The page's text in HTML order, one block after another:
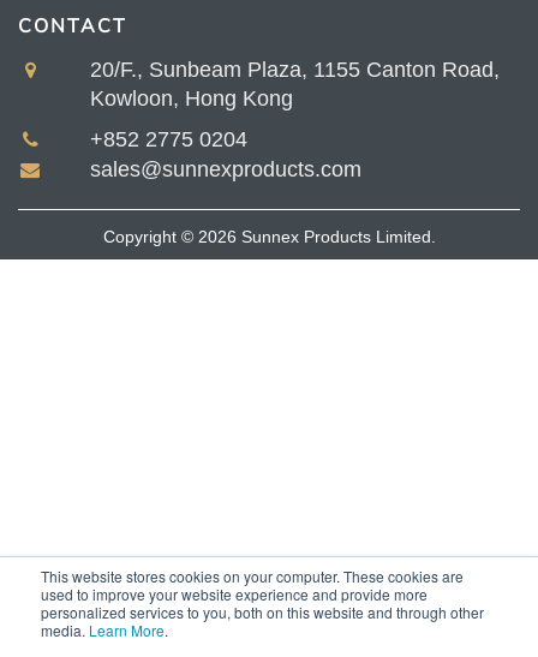
This website stores cookies on your computer. These cookies are
used to improve your website experience and provide more
personalized services to you, both on this website and through other
media. Learn More.
CONTACT
20/F., Sunbeam Plaza, 1155 Canton Road,
Kowloon, Hong Kong
+852 2775 0204
sales@sunnexproducts.com
Copyright © 2026 Sunnex Products Limited.